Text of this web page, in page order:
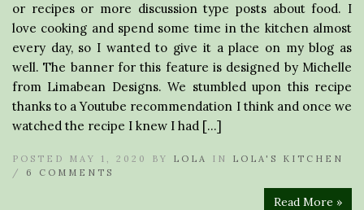
or recipes or more discussion type posts about food. I
love cooking and spend some time in the kitchen almost
every day, so I wanted to give it a place on my blog as
well. The banner for this feature is designed by Michelle
from Limabean Designs. We stumbled upon this recipe
thanks to a Youtube recommendation I think and once we
watched the recipe I knew I had […]
POSTED MAY 1, 2020 BY LOLA IN LOLA'S KITCHEN
/ 6 COMMENTS
Read More »